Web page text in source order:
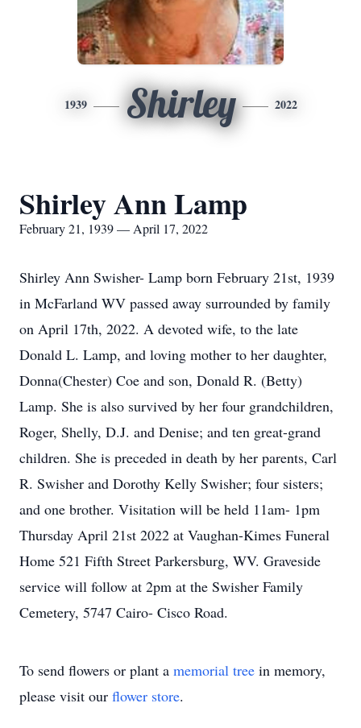
1939 Shirley 2022
Shirley Ann Lamp
February 21, 1939 — April 17, 2022
Shirley Ann Swisher- Lamp born February 21st, 1939
in McFarland WV passed away surrounded by family
on April 17th, 2022. A devoted wife, to the late
Donald L. Lamp, and loving mother to her daughter,
Donna(Chester) Coe and son, Donald R. (Betty)
Lamp. She is also survived by her four grandchildren,
Roger, Shelly, D.J. and Denise; and ten great-grand
children. She is preceded in death by her parents, Carl
R. Swisher and Dorothy Kelly Swisher; four sisters;
and one brother. Visitation will be held 11am- 1pm
Thursday April 21st 2022 at Vaughan-Kimes Funeral
Home 521 Fifth Street Parkersburg, WV. Graveside
service will follow at 2pm at the Swisher Family
Cemetery, 5747 Cairo- Cisco Road.
To send flowers or plant a memorial tree in memory,
please visit our flower store.